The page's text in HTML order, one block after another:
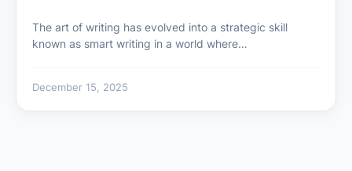
The art of writing has evolved into a strategic skill
known as smart writing in a world where…
December 15, 2025